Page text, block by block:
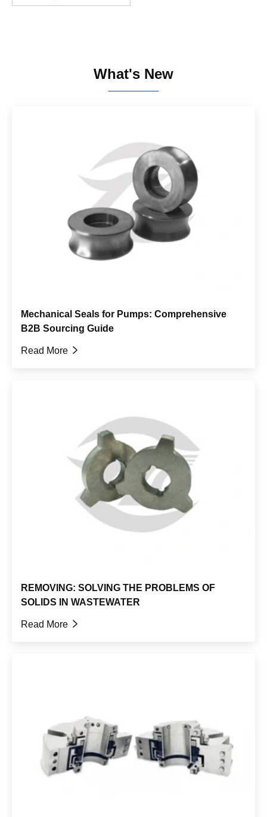
What's New
Mechanical Seals for Pumps: Comprehensive
B2B Sourcing Guide
Read More 
REMOVING: SOLVING THE PROBLEMS OF
SOLIDS IN WASTEWATER
Read More 